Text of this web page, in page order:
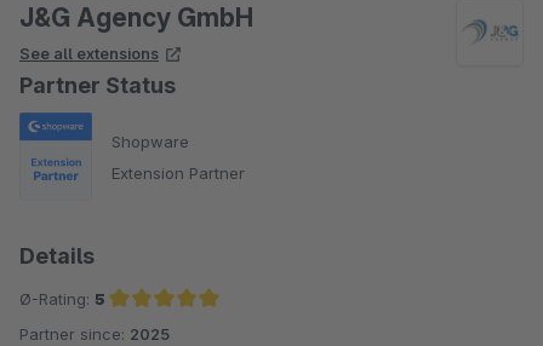
J&G Agency GmbH
See all extensions
Partner Status
Shopware
Extension Partner
Details
Ø-Rating: 5
Average rating of 5 out of 5 stars
Partner since: 2025